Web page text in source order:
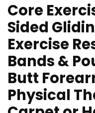
Core
Sided
Exercise
Bands &
Butt
Physical